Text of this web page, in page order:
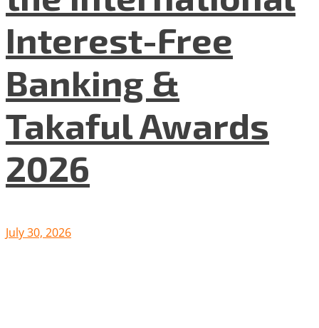
Interest-Free
Banking &
Takaful Awards
2026
July 30, 2026